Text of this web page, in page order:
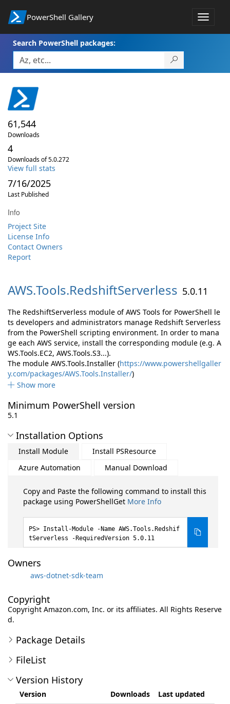
PowerShell Gallery
Toggle
Search PowerShell packages:
61,544
Downloads
4
Downloads of 5.0.272
View full stats
7/16/2025
Last Published
Info
Project Site
License Info
Contact Owners
Report
AWS.Tools.RedshiftServerless 5.0.11
The RedshiftServerless module of AWS Tools for PowerShell le
ts developers and administrators manage Redshift Serverless
from the PowerShell scripting environment. In order to mana
ge each AWS service, install the corresponding module (e.g. A
WS.Tools.EC2, AWS.Tools.S3...).
The module AWS.Tools.Installer (https://www.powershellgaller
y.com/packages/AWS.Tools.Installer/)
Show more
Minimum PowerShell version
5.1
Installation Options
Install Module
Install PSResource
Azure Automation
Manual Download
Copy and Paste the following command to install this
package using PowerShellGet More Info
Install-Module -Name AWS.Tools.Redshif
tServerless -RequiredVersion 5.0.11
Owners
aws-dotnet-sdk-team
Copyright
Copyright Amazon.com, Inc. or its affiliates. All Rights Reserve
d.
Package Details
FileList
Version History
Version Downloads
Last updated